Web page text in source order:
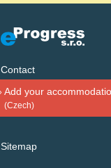
Contact
Add your
(Czech)
Sitemap